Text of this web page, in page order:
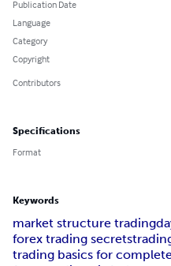
Publication Date
Language
Category
Copyright
Contributors
Specifications
Format
Keywords
market structure trading
forex trading secrets
trading basics for